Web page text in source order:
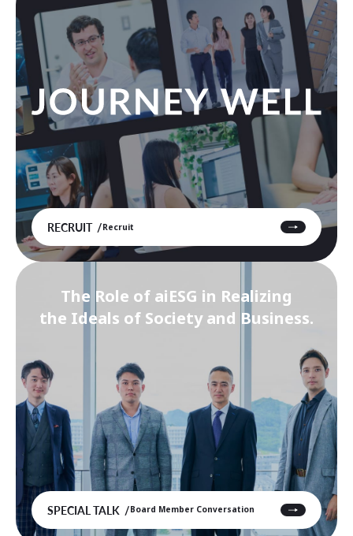
RECRUIT Recruit
The Role of aiESG in Realizing
the Ideals of Society and Business.
SPECIAL TALK Board Member Conversation